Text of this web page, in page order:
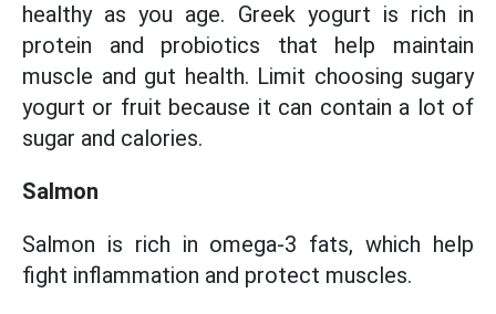
healthy as you age. Greek yogurt is rich in
protein and probiotics that help maintain
muscle and gut health. Limit choosing sugary
yogurt or fruit because it can contain a lot of
sugar and calories.
Salmon
Salmon is rich in omega-3 fats, which help
fight inflammation and protect muscles.